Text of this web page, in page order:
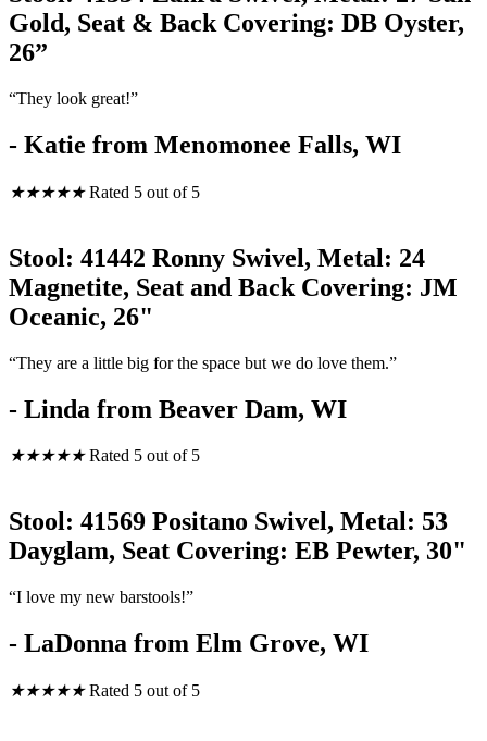
Gold, Seat & Back Covering: DB Oyster,
26”
“They look great!”
- Katie from Menomonee Falls, WI
★★★★★ Rated 5 out of 5
Stool: 41442 Ronny Swivel, Metal: 24
Magnetite, Seat and Back Covering: JM
Oceanic, 26"
“They are a little big for the space but we do love them.”
- Linda from Beaver Dam, WI
★★★★★ Rated 5 out of 5
Stool: 41569 Positano Swivel, Metal: 53
Dayglam, Seat Covering: EB Pewter, 30"
“I love my new barstools!”
- LaDonna from Elm Grove, WI
★★★★★ Rated 5 out of 5